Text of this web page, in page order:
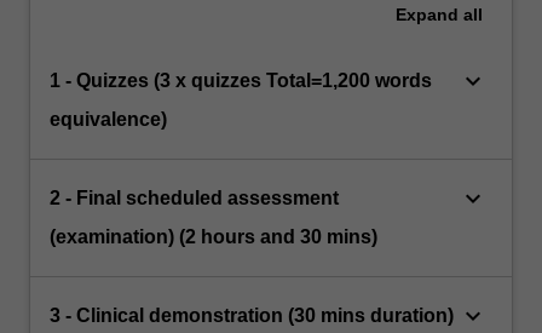
Expand all
1 - Quizzes (3 x quizzes Total=1,200 words
equivalence)
keyboard_arrow_down
2 - Final scheduled assessment
(examination) (2 hours and 30 mins)
keyboard_arrow_down
3 - Clinical demonstration (30 mins duration) keyboard_arrow_down